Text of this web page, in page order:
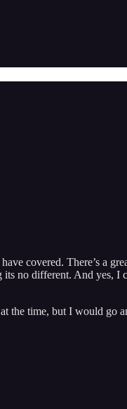
covered. There’s a
no different. And yes,
the time, but I would go